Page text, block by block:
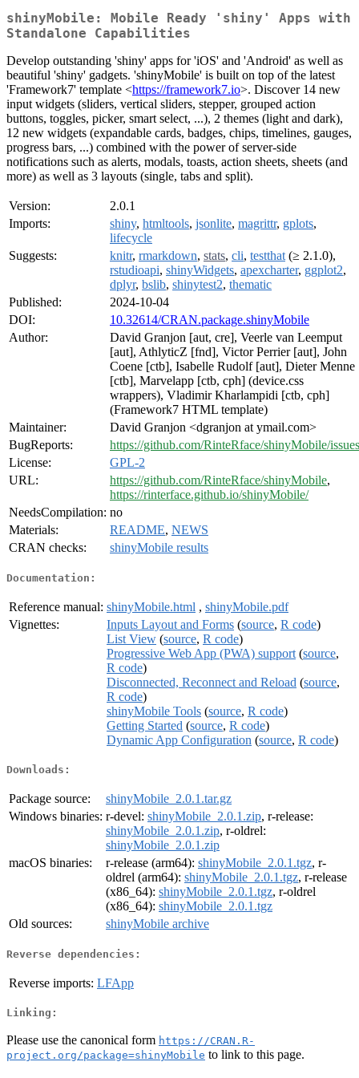
shinyMobile: Mobile Ready 'shiny' Apps with
Standalone Capabilities
Develop outstanding 'shiny' apps for 'iOS' and 'Android' as well as
beautiful 'shiny' gadgets. 'shinyMobile' is built on top of the latest
'Framework7' template <https://framework7.io>. Discover 14 new
input widgets (sliders, vertical sliders, stepper, grouped action
buttons, toggles, picker, smart select, ...), 2 themes (light and dark),
12 new widgets (expandable cards, badges, chips, timelines, gauges,
progress bars, ...) combined with the power of server-side
notifications such as alerts, modals, toasts, action sheets, sheets (and
more) as well as 3 layouts (single, tabs and split).
Version:
2.0.1
Imports:
shiny, htmltools, jsonlite, magrittr, gplots,
lifecycle
Suggests:
knitr, rmarkdown, stats, cli, testthat (≥ 2.1.0),
rstudioapi, shinyWidgets, apexcharter, ggplot2,
dplyr, bslib, shinytest2, thematic
Published:
2024-10-04
DOI:
10.32614/CRAN.package.shinyMobile
Author:
David Granjon [aut, cre], Veerle van Leemput
[aut], AthlyticZ [fnd], Victor Perrier [aut], John
Coene [ctb], Isabelle Rudolf [aut], Dieter Menne
[ctb], Marvelapp [ctb, cph] (device.css
wrappers), Vladimir Kharlampidi [ctb, cph]
(Framework7 HTML template)
Maintainer:
David Granjon <dgranjon at ymail.com>
BugReports:
https://github.com/RinteRface/shinyMobile/issues
License:
GPL-2
URL:
https://github.com/RinteRface/shinyMobile,
https://rinterface.github.io/shinyMobile/
NeedsCompilation: no
Materials:
README, NEWS
CRAN checks:
shinyMobile results
Documentation:
Reference manual: shinyMobile.html , shinyMobile.pdf
Vignettes:
Inputs Layout and Forms (source, R code)
List View (source, R code)
Progressive Web App (PWA) support (source,
R code)
Disconnected, Reconnect and Reload (source,
R code)
shinyMobile Tools (source, R code)
Getting Started (source, R code)
Dynamic App Configuration (source, R code)
Downloads:
Package source:
shinyMobile_2.0.1.tar.gz
Windows binaries: r-devel: shinyMobile_2.0.1.zip, r-release:
shinyMobile_2.0.1.zip, r-oldrel:
shinyMobile_2.0.1.zip
macOS binaries:
r-release (arm64): shinyMobile_2.0.1.tgz, r-
oldrel (arm64): shinyMobile_2.0.1.tgz, r-release
(x86_64): shinyMobile_2.0.1.tgz, r-oldrel
(x86_64): shinyMobile_2.0.1.tgz
Old sources:
shinyMobile archive
Reverse dependencies:
Reverse imports: LFApp
Linking:
Please use the canonical form https://CRAN.R-
project.org/package=shinyMobile to link to this page.